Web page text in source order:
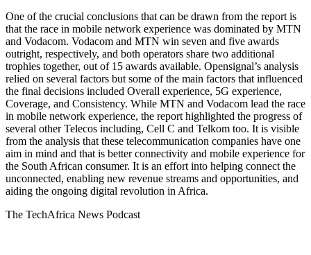
One of the crucial conclusions that can be drawn from the report is
that the race in mobile network experience was dominated by MTN
and Vodacom. Vodacom and MTN win seven and five awards
outright, respectively, and both operators share two additional
trophies together, out of 15 awards available. Opensignal’s analysis
relied on several factors but some of the main factors that influenced
the final decisions included Overall experience, 5G experience,
Coverage, and Consistency. While MTN and Vodacom lead the race
in mobile network experience, the report highlighted the progress of
several other Telecos including, Cell C and Telkom too. It is visible
from the analysis that these telecommunication companies have one
aim in mind and that is better connectivity and mobile experience for
the South African consumer. It is an effort into helping connect the
unconnected, enabling new revenue streams and opportunities, and
aiding the ongoing digital revolution in Africa.
The TechAfrica News Podcast